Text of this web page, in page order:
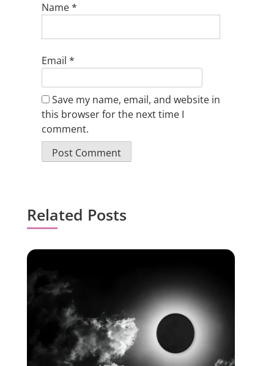
Name*
Email *
Save my name, email, and website in
this browser for the next time I
comment.
Related Posts